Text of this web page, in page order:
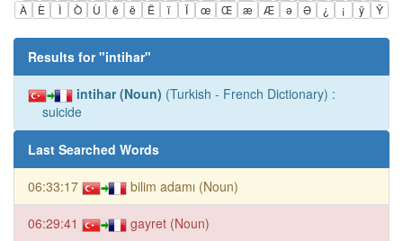
À
È Ì Ò Ù ê ë Ë ï Ï œ Œ æ Æ ə Ə ¿ ¡ ÿ Ÿ
Results for "intihar"
intihar (Noun) (Turkish - French Dictionary) :
suicide
Last Searched Words
06:33:17 bilim adamı (Noun)
06:29:41 gayret (Noun)